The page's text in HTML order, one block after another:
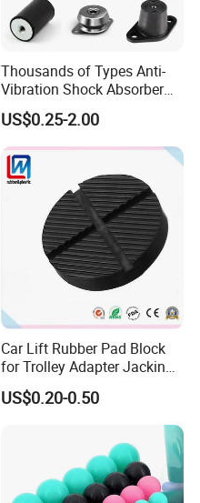
Thousands of Types Anti-
Vibration Shock Absorber
Rubber Mounts Threaded
Bushing Rubber Buffer with
Bumper Mountings
Manufacturer
US$0.25-2.00
Car Lift Rubber Pad Block
for Trolley Adapter Jacking
Pad Lifting
US$0.20-0.50